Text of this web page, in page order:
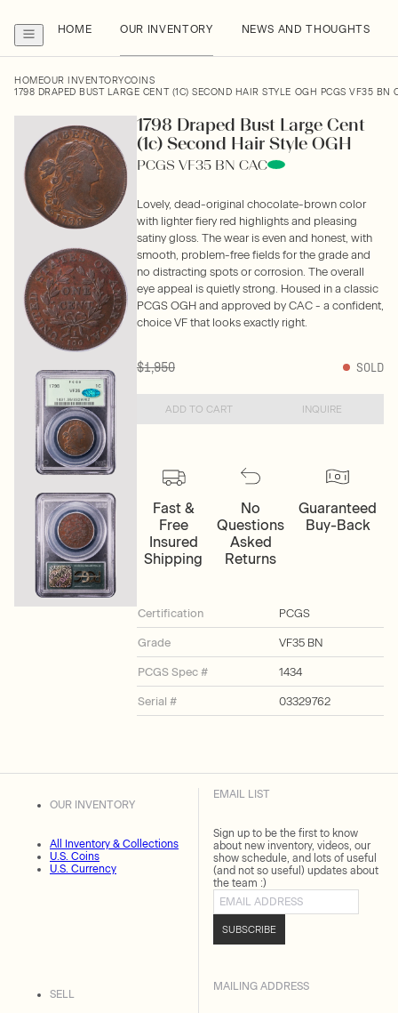
HOME OUR INVENTORY NEWS AND THOUGHTS
HOMEOUR INVENTORYCOINS
1798 DRAPED BUST LARGE CENT (1C) SECOND HAIR STYLE OGH PCGS VF35 BN
1798 Draped Bust Large Cent
(1c) Second Hair Style OGH
PCGS VF35 BN CAC
Lovely, dead-original chocolate-brown color
with lighter fiery red highlights and pleasing
satiny gloss. The wear is even and honest, with
smooth, problem-free fields for the grade and
no distracting spots or corrosion. The overall
eye appeal is quietly strong. Housed in a classic
PCGS OGH and approved by CAC - a confident,
choice VF that looks exactly right.
$1,950 SOLD
ADD TO CART INQUIRE
Fast &
Free
Insured
Shipping
No
Questions
Asked
Returns
Guaranteed
Buy-Back
Certification PCGS
Grade VF35 BN
PCGS Spec # 1434
Serial # 03329762
OUR INVENTORY
All Inventory & Collections
U.S. Coins
U.S. Currency
SELL
EMAIL LIST
Sign up to be the first to know
about new inventory, videos, our
show schedule, and lots of useful
(and not so useful) updates about
the team :)
Email address
SUBSCRIBE
MAILING ADDRESS